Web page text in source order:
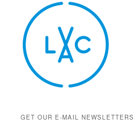
GET OUR E-MAIL NEWSLETTERS